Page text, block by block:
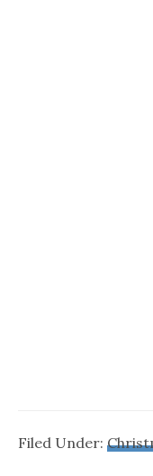
Filed Under: